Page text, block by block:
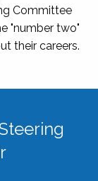
Committee
"number two"
their careers.